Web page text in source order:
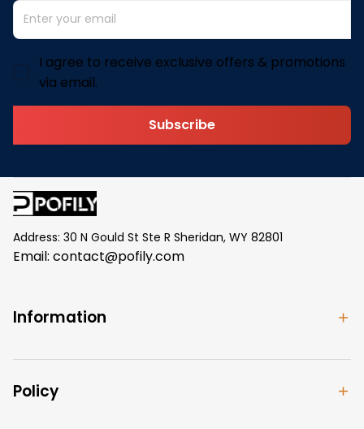
I agree to receive exclusive offers & promotions
via email.
Subscribe
Address: 30 N Gould St Ste R Sheridan, WY 82801
Email: contact@pofily.com
Information
Policy